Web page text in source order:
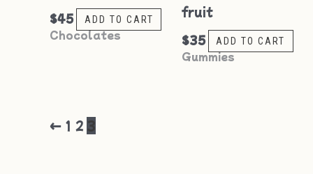
$45 ADD TO CART
Chocolates
fruit
$35 ADD TO CART
Gummies
← 1 2 3